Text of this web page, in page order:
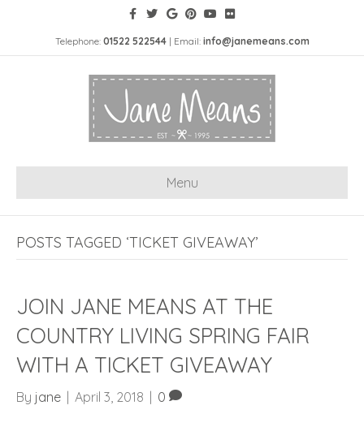
Telephone: 01522 522544| Email: info@janemeans.com
Menu
POSTS TAGGED ‘TICKET GIVEAWAY’
JOIN JANE MEANS AT THE
COUNTRY LIVING SPRING FAIR
WITH A TICKET GIVEAWAY
By jane April 3, 2018 0